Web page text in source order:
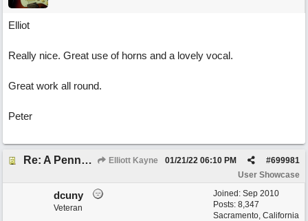
Elliot
Really nice. Great use of horns and a lovely vocal.
Great work all round.
Peter
Re: A Penny in my Pocket Elliott Kayne #699981
01/21/22 06:10 PM
User Showcase
Joined: Sep 2010
Posts: 8,347
Sacramento, California
dcuny
Veteran